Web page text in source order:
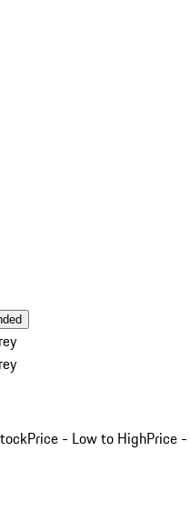
Price - Low to HighPrice -